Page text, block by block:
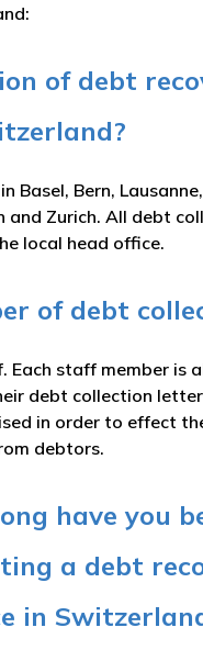
of debt
Basel, Bern,
and Zurich. All debt
local head office.
of debt
Each staff member is
debt collection
in order to effect
debtors.
have you
a debt
in